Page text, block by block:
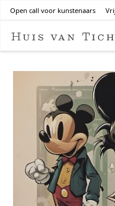
Open call voor kunstenaars